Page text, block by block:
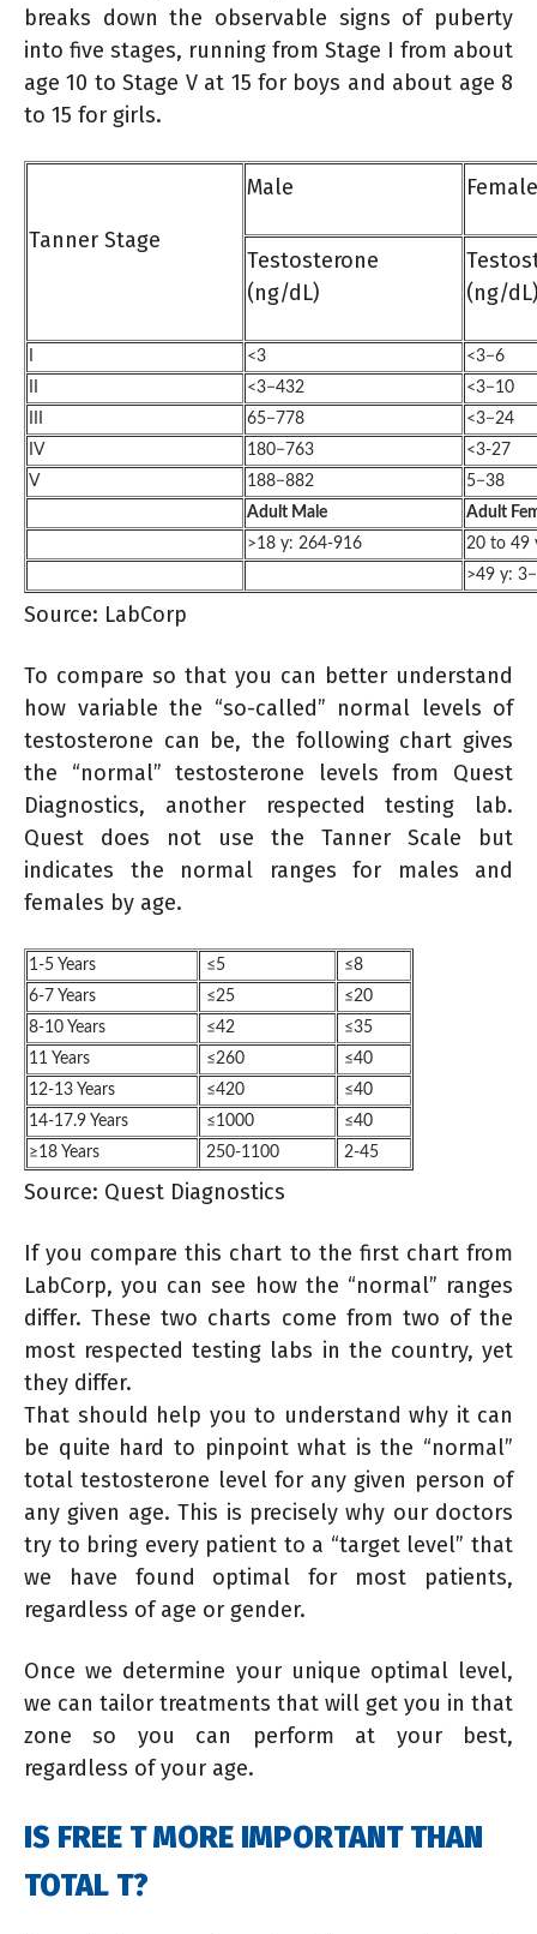
breaks down the observable signs of puberty
into five stages, running from Stage I from about
age 10 to Stage V at 15 for boys and about age 8
to 15 for girls.
Tanner Stage
Male Female
Testosterone
(ng/dL)
(ng/
<3
<3−6
<3−432
<3−10
65−778
<3−24
IV
180−763
<3-27
V
188−882
5−38
Adult Male
Adult
>18 y: 264-916
20 to 49
>49 y:
Source: LabCorp
To compare so that you can better understand
how variable the “so-called” normal levels of
testosterone can be, the following chart gives
the “normal” testosterone levels from Quest
Diagnostics, another respected testing lab.
Quest does not use the Tanner Scale but
indicates the normal ranges for males and
females by age.
1-5 Years ≤5
≤8
6-7 Years
≤25
≤20
8-10 Years
≤42
≤35
11 Years
≤260
≤40
12-13 Years
≤420
≤40
14-17.9 Years
≤1000
≤40
≥18 Years
250-1100 2-45
Source: Quest Diagnostics
If you compare this chart to the first chart from
LabCorp, you can see how the “normal” ranges
differ. These two charts come from two of the
most respected testing labs in the country, yet
they differ.
That should help you to understand why it can
be quite hard to pinpoint what is the “normal”
total testosterone level for any given person of
any given age. This is precisely why our doctors
try to bring every patient to a “target level” that
we have found optimal for most patients,
regardless of age or gender.
Once we determine your unique optimal level,
we can tailor treatments that will get you in that
zone so you can perform at your best,
regardless of your age.
IS FREE T MORE IMPORTANT THAN
TOTAL T?